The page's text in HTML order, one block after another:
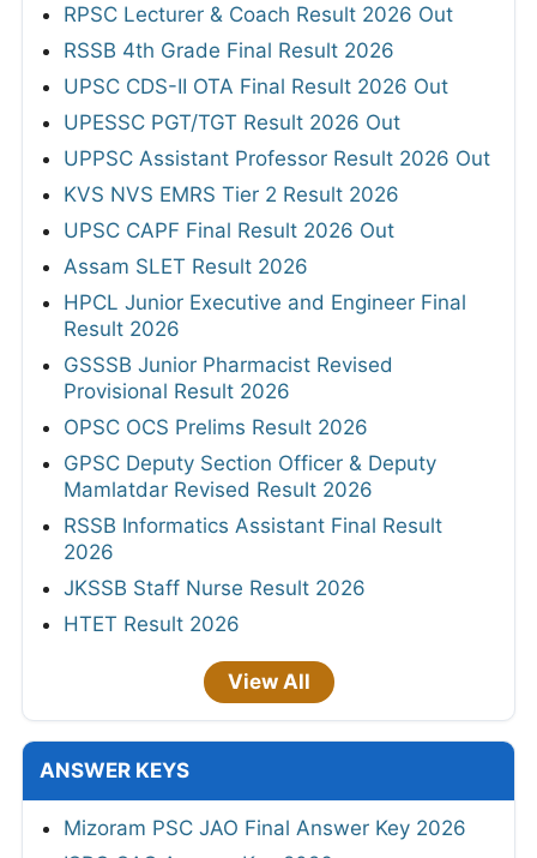
RPSC Lecturer & Coach Result 2026 Out
RSSB 4th Grade Final Result 2026
UPSC CDS-II OTA Final Result 2026 Out
UPESSC PGT/TGT Result 2026 Out
UPPSC Assistant Professor Result 2026 Out
KVS NVS EMRS Tier 2 Result 2026
UPSC CAPF Final Result 2026 Out
Assam SLET Result 2026
HPCL Junior Executive and Engineer Final
Result 2026
GSSSB Junior Pharmacist Revised
Provisional Result 2026
OPSC OCS Prelims Result 2026
GPSC Deputy Section Officer & Deputy
Mamlatdar Revised Result 2026
RSSB Informatics Assistant Final Result
2026
JKSSB Staff Nurse Result 2026
HTET Result 2026
View All
ANSWER KEYS
Mizoram PSC JAO Final Answer Key 2026